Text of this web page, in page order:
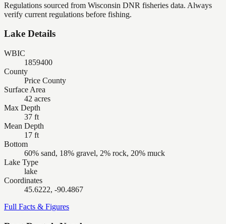
Regulations sourced from Wisconsin DNR fisheries data. Always
verify current regulations before fishing.
Lake Details
WBIC
1859400
County
Price County
Surface Area
42 acres
Max Depth
37 ft
Mean Depth
17 ft
Bottom
60% sand, 18% gravel, 2% rock, 20% muck
Lake Type
lake
Coordinates
45.6222, -90.4867
Full Facts & Figures